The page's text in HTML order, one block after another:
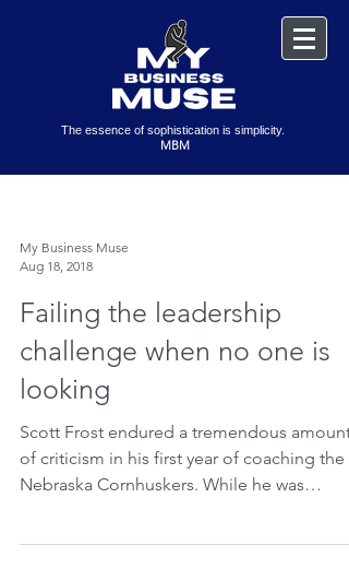
The essence of sophistication is simplicity.
MBM
My Business Muse
Aug 18, 2018
Failing the leadership
challenge when no one is
looking
Scott Frost endured a tremendous amount
of criticism in his first year of coaching the
Nebraska Cornhuskers. While he was